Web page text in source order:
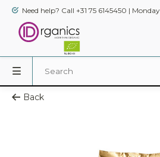
Need help? Call +31 75 6145450 |
Back